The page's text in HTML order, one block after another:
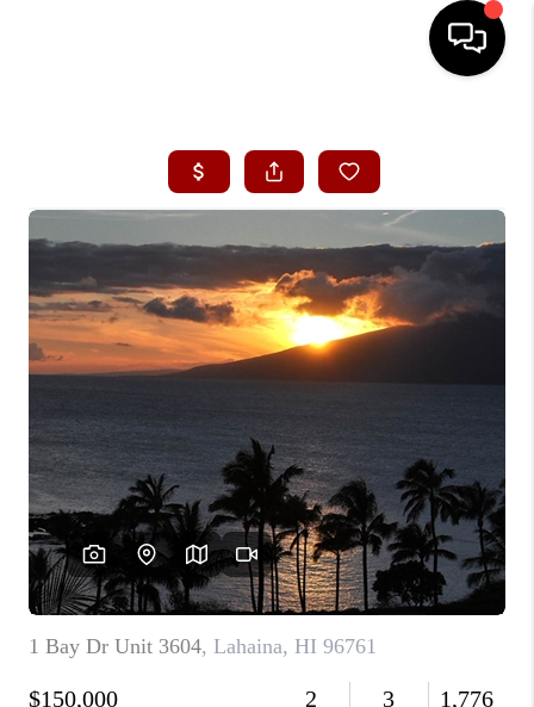
SEARCH LISTINGS
CONDOS
BUYING
SELLING
OUR COMMUNITIES
LOVE IT
GUARANTEED SOLD
WHO WE ARE
BLOG
CAREERS
ABOUT PLACE